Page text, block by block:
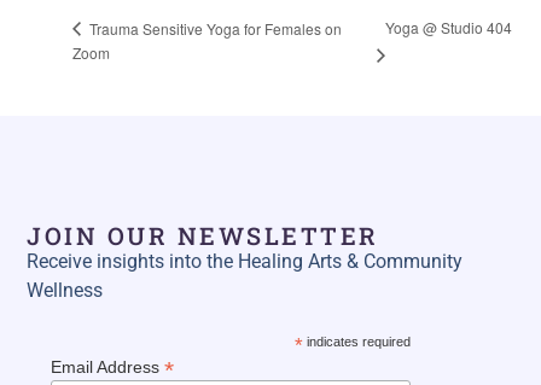
Trauma Sensitive Yoga for Females on
Zoom
Yoga @ Studio 404
JOIN OUR NEWSLETTER
Receive insights into the Healing Arts & Community
Wellness
* indicates required
Email Address*